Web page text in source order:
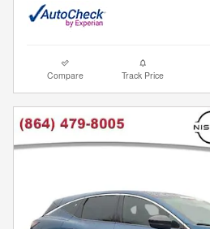
Compare Track Price